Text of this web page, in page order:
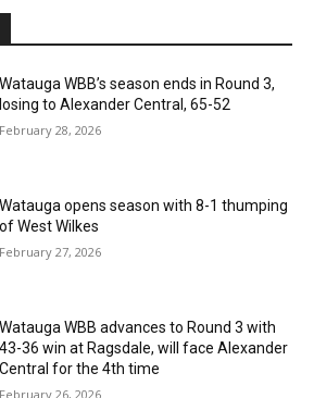
Watauga WBB’s season ends in Round 3,
losing to Alexander Central, 65-52
February 28, 2026
Watauga opens season with 8-1 thumping
of West Wilkes
February 27, 2026
Watauga WBB advances to Round 3 with
43-36 win at Ragsdale, will face Alexander
Central for the 4th time
February 26, 2026